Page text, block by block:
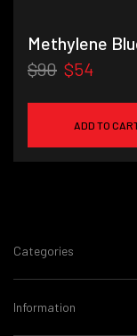
Methylene
$90 $54
ADD TO
Categories
Information